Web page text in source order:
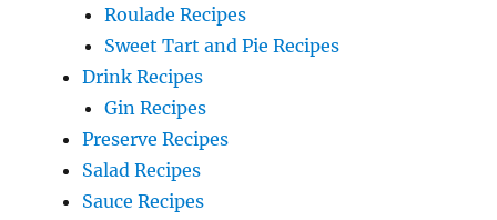
Roulade Recipes
Sweet Tart and Pie Recipes
Drink Recipes
Gin Recipes
Preserve Recipes
Salad Recipes
Sauce Recipes